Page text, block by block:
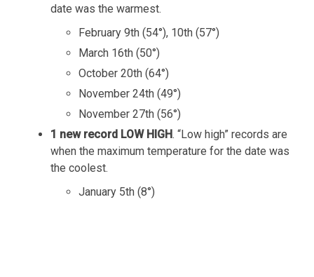
date was the warmest.
February 9th (54°), 10th (57°)
March 16th (50°)
October 20th (64°)
November 24th (49°)
November 27th (56°)
1 new record LOW HIGH. “Low high” records are
when the maximum temperature for the date was
the coolest.
January 5th (8°)